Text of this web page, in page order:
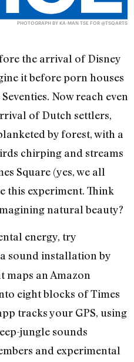
PHOTOGRAPH BY KA-MAN TSE FOR @TSQARTS
the arrival of Disney
it before porn houses
Now reach even
of Dutch settlers,
by forest, with a
chirping and streams
Square (yes, we all
this experiment. Think
natural beauty?
energy, try
sound installation by
maps an Amazon
eight blocks of Times
tracks your GPS, using
jungle sounds
and experimental